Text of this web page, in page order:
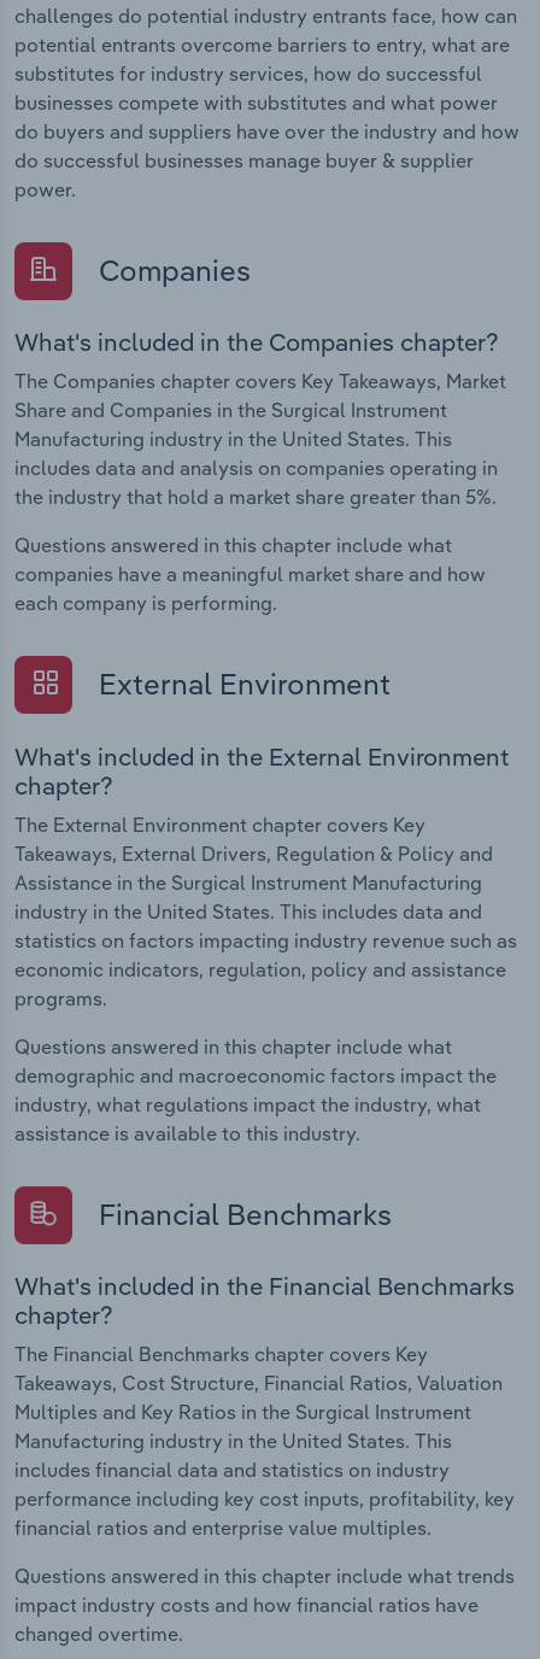
challenges do potential industry entrants face, how can
potential entrants overcome barriers to entry, what are
substitutes for industry services, how do successful
businesses compete with substitutes and what power
do buyers and suppliers have over the industry and how
do successful businesses manage buyer & supplier
power.
Companies
What's included in the Companies chapter?
The Companies chapter covers Key Takeaways, Market
Share and Companies in the Surgical Instrument
Manufacturing industry in the United States. This
includes data and analysis on companies operating in
the industry that hold a market share greater than 5%.
Questions answered in this chapter include what
companies have a meaningful market share and how
each company is performing.
External Environment
What's included in the External Environment
chapter?
The External Environment chapter covers Key
Takeaways, External Drivers, Regulation & Policy and
Assistance in the Surgical Instrument Manufacturing
industry in the United States. This includes data and
statistics on factors impacting industry revenue such as
economic indicators, regulation, policy and assistance
programs.
Questions answered in this chapter include what
demographic and macroeconomic factors impact the
industry, what regulations impact the industry, what
assistance is available to this industry.
Financial Benchmarks
What's included in the Financial Benchmarks
chapter?
The Financial Benchmarks chapter covers Key
Takeaways, Cost Structure, Financial Ratios, Valuation
Multiples and Key Ratios in the Surgical Instrument
Manufacturing industry in the United States. This
includes financial data and statistics on industry
performance including key cost inputs, profitability, key
financial ratios and enterprise value multiples.
Questions answered in this chapter include what trends
impact industry costs and how financial ratios have
changed overtime.